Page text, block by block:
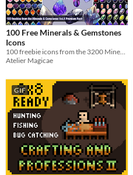
100 Free Minerals & Gemstones
Icons
Atelier Magicae
GIF